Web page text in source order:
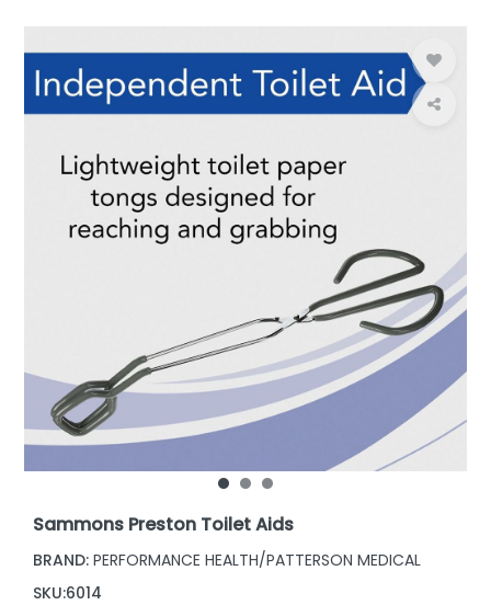
Sammons Preston Toilet Aids
BRAND: PERFORMANCE HEALTH/PATTERSON MEDICAL
SKU:6014